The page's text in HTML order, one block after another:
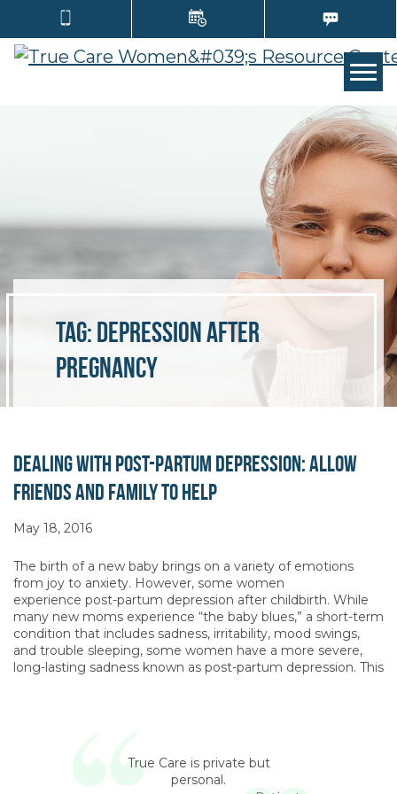
Tag: depression after
pregnancy
Dealing with Post-Partum Depression: Allow
Friends and Family to Help
May 18, 2016
The birth of a new baby brings on a variety of emotions
from joy to anxiety. However, some women
experience post-partum depression after childbirth. While
many new moms experience “the baby blues,” a short-term
condition that includes sadness, irritability, mood swings,
and trouble sleeping, some women have a more severe,
long-lasting sadness known as post-partum depression. This
True Care is private but
personal.